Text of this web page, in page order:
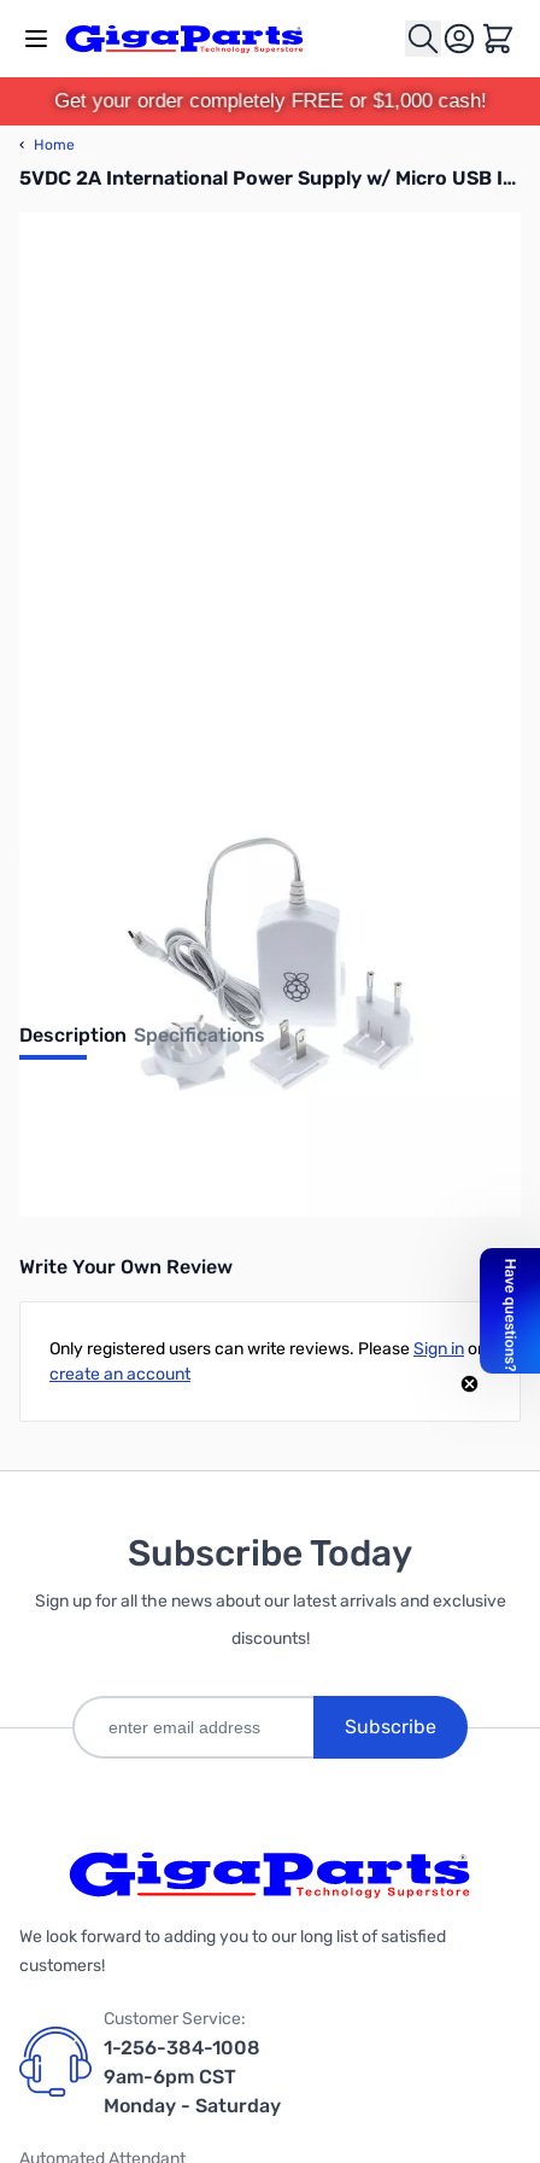
Cart
Get your order completely FREE or $1,000 cash!
‹ Home
5VDC 2A International Power Supply w/ Micro USB Interface
No longer available.
Description Specifications
5VDC 2A International Power Supply w/ Micro USB Interface
Write Your Own Review
Only registered users can write reviews. PleaseSign inor
create an account
Subscribe Today
Sign up for all the news about our latest arrivals and exclusive
discounts!
Subscribe
We look forward to adding you to our long list of satisfied
customers!
Customer Service:
1-256-384-1008
9am-6pm CST
Monday - Saturday
Automated Attendant